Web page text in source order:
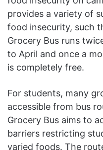
provides a variety of
food insecurity, such
Grocery Bus runs
to April and once a
is completely free.
For students, many
accessible from bus
Grocery Bus aims to
barriers restricting
varied foods. The